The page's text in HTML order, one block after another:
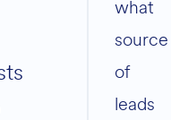
what
source
of
leads